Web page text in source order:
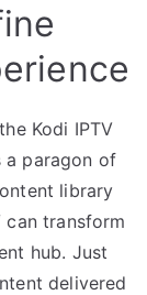
Kodi IPTV
a paragon of
library
can transform
hub. Just
delivered